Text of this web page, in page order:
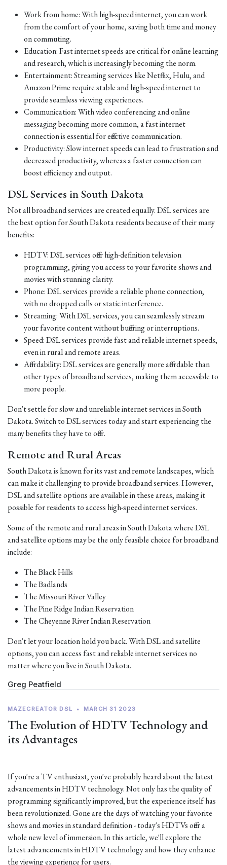
Work from home: With high-speed internet, you can work
from the comfort of your home, saving both time and money
on commuting.
Education: Fast internet speeds are critical for online learning
and research, which is increasingly becoming the norm.
Entertainment: Streaming services like Netflix, Hulu, and
Amazon Prime require stable and high-speed internet to
provide seamless viewing experiences.
Communication: With video conferencing and online
messaging becoming more common, a fast internet
connection is essential for effective communication.
Productivity: Slow internet speeds can lead to frustration and
decreased productivity, whereas a faster connection can
boost efficiency and output.
DSL Services in South Dakota
Not all broadband services are created equally. DSL services are
the best option for South Dakota residents because of their many
benefits:
HDTV: DSL services offer high-definition television
programming, giving you access to your favorite shows and
movies with stunning clarity.
Phone: DSL services provide a reliable phone connection,
with no dropped calls or static interference.
Streaming: With DSL services, you can seamlessly stream
your favorite content without buffering or interruptions.
Speed: DSL services provide fast and reliable internet speeds,
even in rural and remote areas.
Affordability: DSL services are generally more affordable than
other types of broadband services, making them accessible to
more people.
Don't settle for slow and unreliable internet services in South
Dakota. Switch to DSL services today and start experiencing the
many benefits they have to offer.
Remote and Rural Areas
South Dakota is known for its vast and remote landscapes, which
can make it challenging to provide broadband services. However,
DSL and satellite options are available in these areas, making it
possible for residents to access high-speed internet services.
Some of the remote and rural areas in South Dakota where DSL
and satellite options may be the only feasible choice for broadband
include:
The Black Hills
The Badlands
The Missouri River Valley
The Pine Ridge Indian Reservation
The Cheyenne River Indian Reservation
Don't let your location hold you back. With DSL and satellite
options, you can access fast and reliable internet services no
matter where you live in South Dakota.
Greg Peatfield
MAZECREATOR DSL • MARCH 31 2023
The Evolution of HDTV Technology and
its Advantages
If you're a TV enthusiast, you've probably heard about the latest
advancements in HDTV technology. Not only has the quality of
programming significantly improved, but the experience itself has
been revolutionized. Gone are the days of watching your favorite
shows and movies in standard definition - today's HDTVs offer a
whole new level of immersion. In this article, we'll explore the
latest advancements in HDTV technology and how they enhance
the viewing experience for users.